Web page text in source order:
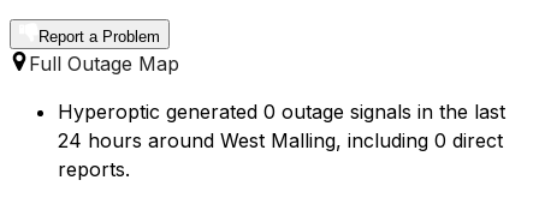
Report a Problem
Full Outage Map
Hyperoptic generated 0 outage signals in the last
24 hours around West Malling, including 0 direct
reports.